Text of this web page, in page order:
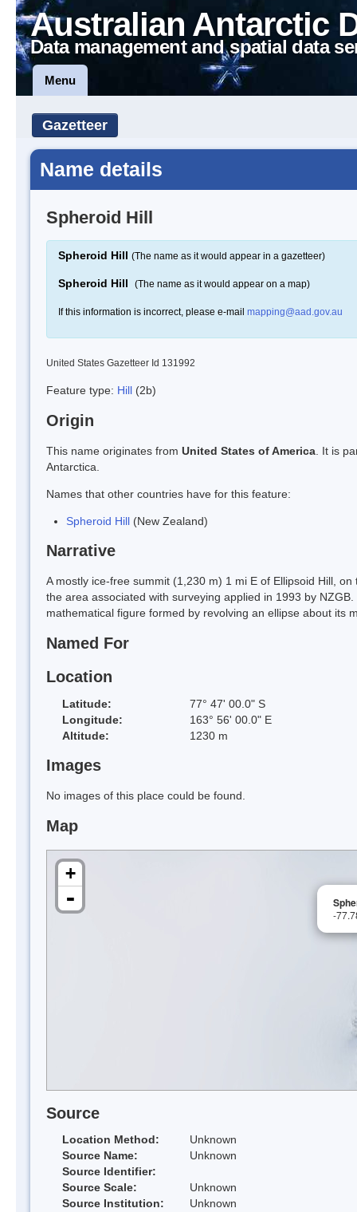
Australian Antarctic
Data management and spatial data
Menu
Gazetteer
Name details
Spheroid Hill
Spheroid Hill (The name as it would appear in a gazetteer)
Spheroid Hill (The name as it would appear on a map)
If this information is incorrect, please e-mail mapping@aad.gov.au
United States Gazetteer Id 131992
Feature type: Hill (2b)
Origin
This name originates from United States of America . It is
Antarctica.
Names that other countries have for this feature:
Spheroid Hill (New Zealand)
Narrative
A mostly ice-free summit (1,230 m) 1 mi E of Ellipsoid Hill,
the area associated with surveying applied in 1993 by
mathematical figure formed by revolving an ellipse about its
Named For
Location
Latitude:
77° 47' 00.0" S
Longitude:
163° 56' 00.0" E
Altitude:
1230 m
Images
No images of this place could be found.
Map
-
+
-
Source
Location Method:
Unknown
Source Name:
Unknown
Source Identifier:
Source Scale:
Unknown
Source Institution:
Unknown